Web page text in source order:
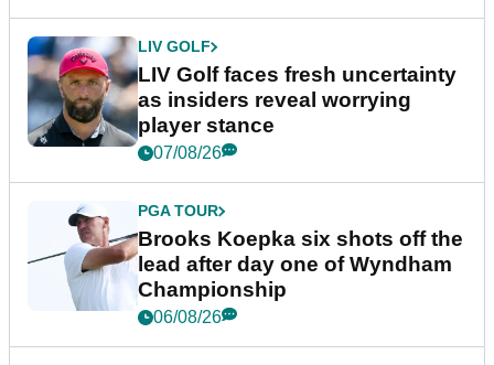
LIV GOLF
LIV Golf faces fresh uncertainty
as insiders reveal worrying
player stance
07/08/26
PGA TOUR
Brooks Koepka six shots off the
lead after day one of Wyndham
Championship
06/08/26